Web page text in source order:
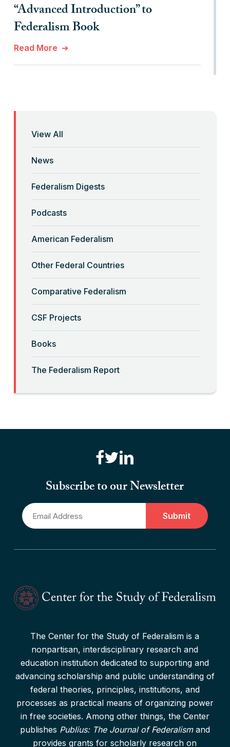
“Advanced Introduction” to
Federalism Book
Read More
“Backwards” Federalism
Read More
“Backwards” Federalism
“Big-Government Federalism” and
Artificial Intelligence
Read More
“Billionaires, Organizations, and
Federalism”
“Canadian Federalism” Editors
Consider the Effects of the
Pandemic
Read More
View All
News
Federalism Digests
Podcasts
American Federalism
Other Federal Countries
Comparative Federalism
CSF Projects
Books
The Federalism Report
Subscribe to our Newsletter
Email
*
The Center for the Study of Federalism is a
nonpartisan, interdisciplinary research and
education institution dedicated to supporting and
advancing scholarship and public understanding of
federal theories, principles, institutions, and
processes as practical means of organizing power
in free societies. Among other things, the Center
publishes Publius: The Journal of Federalismand
provides grants for scholarly research on